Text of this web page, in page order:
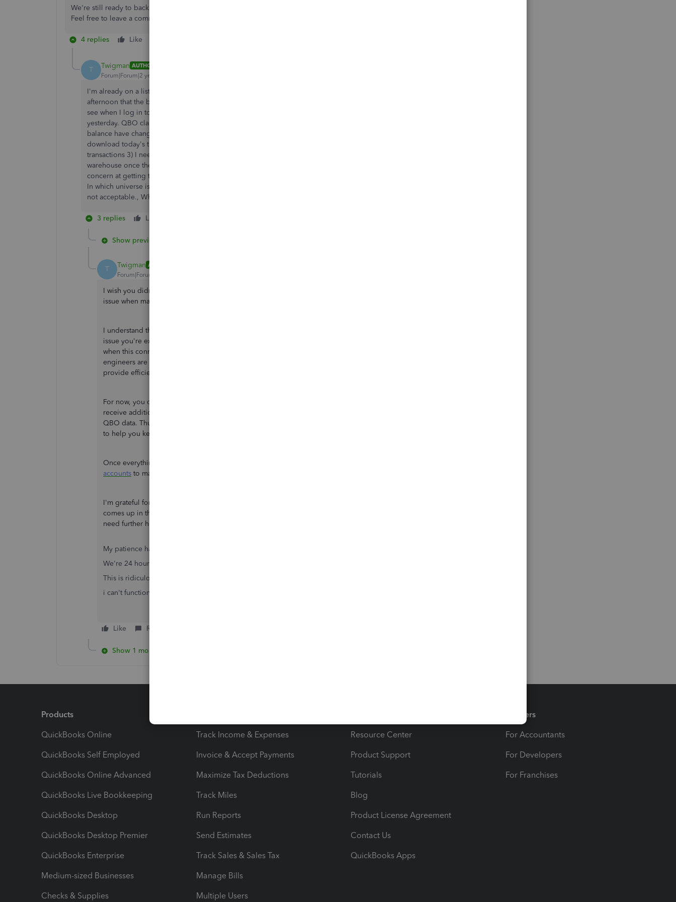
We're still ready to back you up if you have any other concerns besides connecting your bank in QBO.
Feel free to leave a comment on this thread.
4 replies Like
T Twigman AUTHOR
Forum|Forum|2 years ago
I'm already on a list to be contacted when this is fixed. It has already taken too long. I noticed this
afternoon that the bank Balance on the Transactions page has updated to the actual bank balance I
see when I log in to Barclays online but QBO still has not downloaded any transactions since
yesterday. QBO claims that it 'Can't find this account' (324) but clearly it can or how would the
balance have changed? the csv upload is no good for me because 1) Barclays won't let me
download today's transactions in isolation until tomorrow 2) there is a high risk of duplication of
transactions 3) I need to see bank updating in real time as I need to release prepaid jobs from my
warehouse once they are paid for.........I am appalled at what feels like a total lack of urgency or
concern at getting this fixed - to email that you hope to fix this within 15 working days is appalling.
In which universe is that an acceptable time frame? I've already lost a day to this nonsense...that is
not acceptable., When will it get fixed?
3 replies Like
Show previous replies
T Twigman AUTHOR
Forum|Forum|2 years ago
I wish you didn't have to go through all these hurdles when seeking updates on the ongoing
issue when managing connectivity with Barclays Bank to your QuickBooks account, Twigman.
I understand the urgency of this matter, and I recognize the time you've taken to let us know the
issue you're experiencing. As of now, I am unable to provide you with a specific timeframe for
when this connectivity error be rectified. However, please be assured that our product
engineers are actively working on finding a permanent fixes and are implementing measures to
provide efficient solutions as soon as possible.
For now, you can regularly review your emails for timely updates in regard to this matter. You'll
receive additional details and information on the necessary steps to link Barclays bank to your
QBO data. Thus, you may consider
to help you keep going in managing entries of your business finances.
Once everything comes in handy in the future, you can start
accounts to make sure they always match your bank and credit card statements.
I'm grateful for your patience and understanding as we work towards a solution. If anything
comes up in the meantime, please reply to this post, so I can get you covered any time you
need further help. Stay safe.
My patience has expired.
We're 24 hours in to this issue with no indication whatsoever of when it'll be working again.
This is ridiculous.
i can't function like this!
Like Reply
Show 1 more reply
Products
QuickBooks Online
QuickBooks Self Employed
QuickBooks Online Advanced
QuickBooks Live Bookkeeping
QuickBooks Desktop
QuickBooks Desktop Premier
QuickBooks Enterprise
Medium-sized Businesses
Checks & Supplies
Track Income & Expenses
Invoice & Accept Payments
Maximize Tax Deductions
Track Miles
Run Reports
Send Estimates
Track Sales & Sales Tax
Manage Bills
Multiple Users
Resource Center
Product Support
Tutorials
Blog
Product License Agreement
Contact Us
QuickBooks Apps
Partners
For Accountants
For Developers
For Franchises